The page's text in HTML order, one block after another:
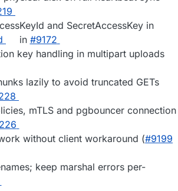
and SecretAccessKey in
in #9172
key handling in multipart uploads
lazily to avoid truncated GETs
mTLS and pgbouncer connection
without client workaround (#9199
keep marshal errors per-